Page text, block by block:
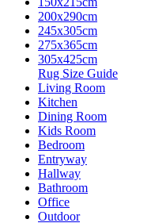
200x290cm
245x305cm
275x365cm
305x425cm
Rug Size Guide
Living Room
Kitchen
Dining Room
Kids Room
Bedroom
Entryway
Hallway
Bathroom
Office
Outdoor